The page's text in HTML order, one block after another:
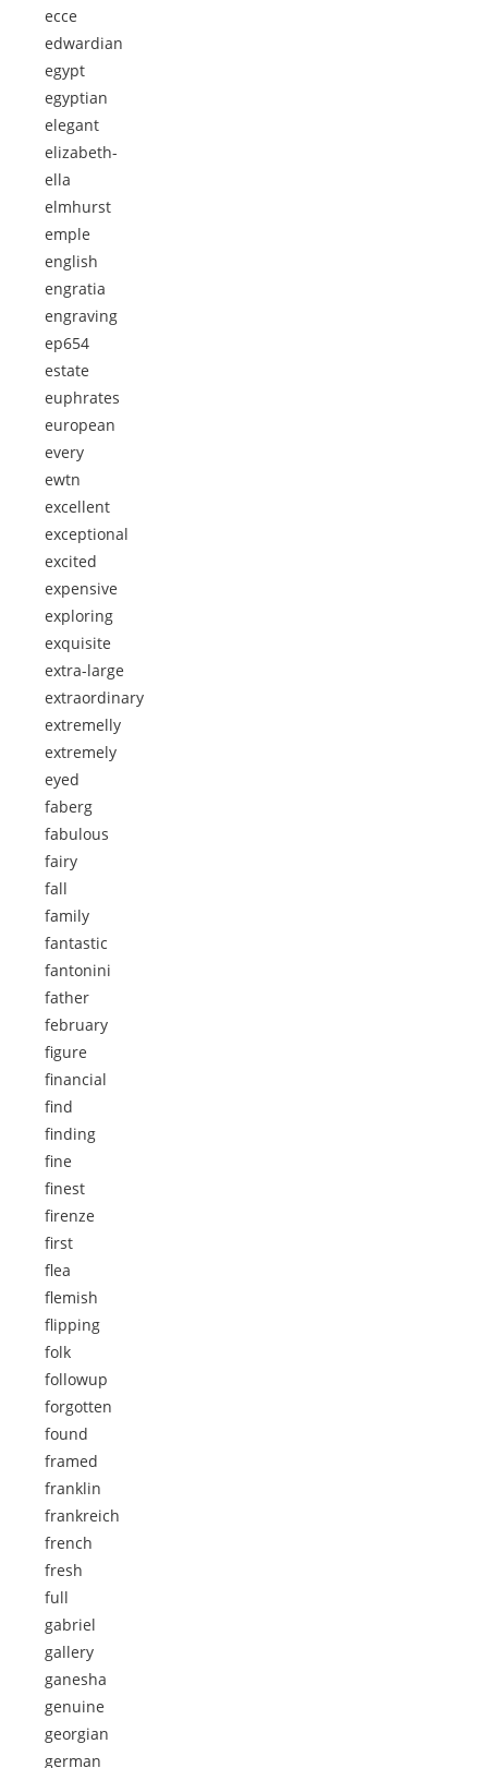
ecce
edwardian
egypt
egyptian
elegant
elizabeth-
ella
elmhurst
emple
english
engratia
engraving
ep654
estate
euphrates
european
every
ewtn
excellent
exceptional
excited
expensive
exploring
exquisite
extra-large
extraordinary
extremelly
extremely
eyed
faberg
fabulous
fairy
fall
family
fantastic
fantonini
father
february
figure
financial
find
finding
fine
finest
firenze
first
flea
flemish
flipping
folk
followup
forgotten
found
framed
franklin
frankreich
french
fresh
full
gabriel
gallery
ganesha
genuine
georgian
german